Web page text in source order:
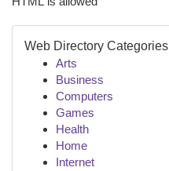
Web Directory Categories
Arts
Business
Computers
Games
Health
Home
Internet